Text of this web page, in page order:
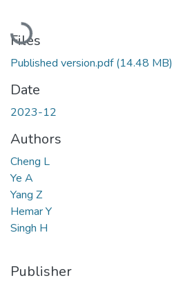
Loading...
Files
Published version.pdf(14.48 MB)
Date
2023-12
Authors
Cheng L
Ye A
Yang Z
Hemar Y
Singh H
Publisher